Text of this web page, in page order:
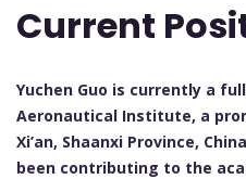
Current
Yuchen Guo is currently a
Aeronautical Institute, a
Xi’an, Shaanxi Province,
been contributing to the